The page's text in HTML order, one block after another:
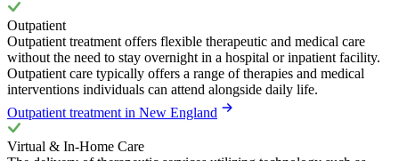
Outpatient
Outpatient treatment offers flexible therapeutic and medical care
without the need to stay overnight in a hospital or inpatient facility.
Outpatient care typically offers a range of therapies and medical
interventions individuals can attend alongside daily life.
Outpatient treatment in New England
Virtual & In-Home Care